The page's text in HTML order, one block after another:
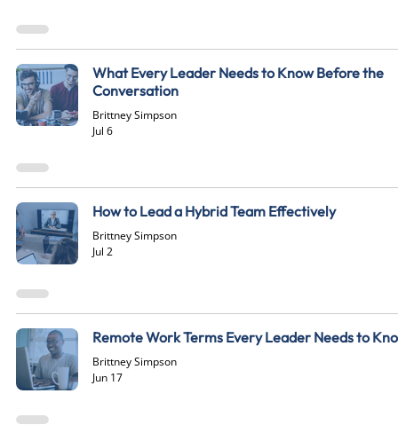
What Every Leader Needs to Know Before the
Conversation
Brittney Simpson
Jul 6
How to Lead a Hybrid Team Effectively
Brittney Simpson
Jul 2
Remote Work Terms Every Leader Needs to
Brittney Simpson
Jun 17